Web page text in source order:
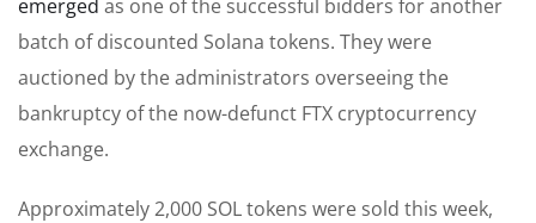
emerged as one of the successful bidders for another
batch of discounted Solana tokens. They were
auctioned by the administrators overseeing the
bankruptcy of the now-defunct FTX cryptocurrency
exchange.
Approximately 2,000 SOL tokens were sold this week,